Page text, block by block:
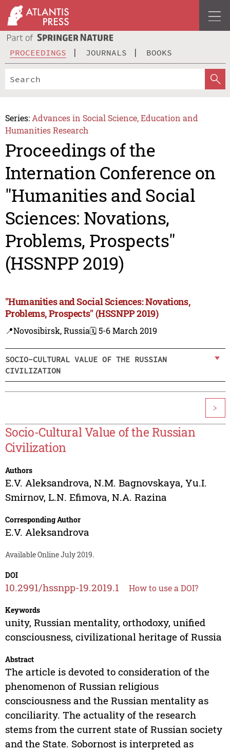
PROCEEDINGS JOURNALS BOOKS
Series: Advances in Social Science, Education and
Humanities Research
Proceedings of the
Internation Conference on
"Humanities and Social
Sciences: Novations,
Problems, Prospects"
(HSSNPP 2019)
"Humanities and Social Sciences: Novations,
Problems, Prospects" (HSSNPP 2019)
📍Novosibirsk, Russia🗓️ 5-6 March 2019
SOCIO-CULTURAL VALUE OF THE RUSSIAN
CIVILIZATION
>
Socio-Cultural Value of the Russian
Civilization
Authors
E.V. Aleksandrova, N.M. Bagnovskaya, Yu.I.
Smirnov, L.N. Efimova, N.A. Razina
Corresponding Author
E.V. Aleksandrova
Available Online July 2019.
DOI
10.2991/hssnpp-19.2019.1 How to use a DOI?
Keywords
unity, Russian mentality, orthodoxy, unified
consciousness, civilizational heritage of Russia
Abstract
The article is devoted to consideration of the
phenomenon of Russian religious
consciousness and the Russian mentality as
conciliarity. The actuality of the research
stems from the current state of Russian society
and the State. Sobornost is interpreted as